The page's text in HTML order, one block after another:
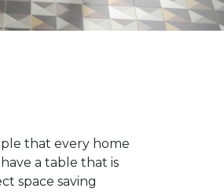
that every home
a table that is
space saving